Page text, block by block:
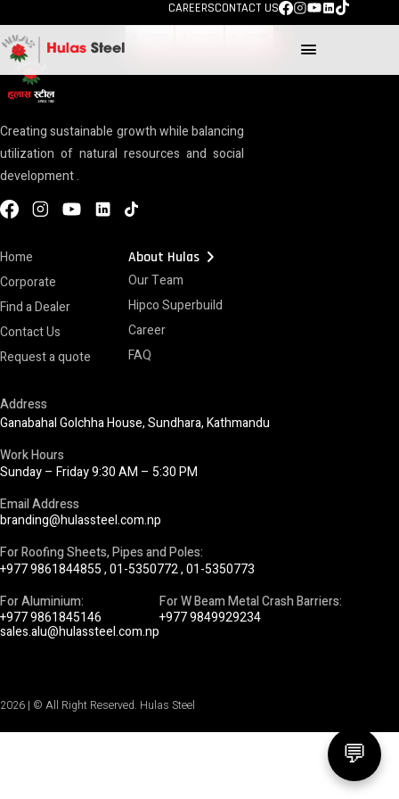
CAREERSCONTACT US
menu
TECHNOLOGY
Creating sustainable growth while balancing
utilization of natural resources and social
development .
Home
Corporate
Find a Dealer
Contact Us
Request a quote
About Hulas chevron_right
Our Team
Hipco Superbuild
Career
FAQ
Address
Ganabahal Golchha House, Sundhara, Kathmandu
Work Hours
Sunday – Friday 9:30 AM – 5:30 PM
Email Address
branding@hulassteel.com.np
For Roofing Sheets, Pipes and Poles:
+977 9861844855,01-5350772,01-5350773
For Aluminium:
+977 9861845146
sales.alu@hulassteel.com.np
For W Beam Metal Crash Barriers:
+977 9849929234
2026 | © All Right Reserved. Hulas Steel
💬